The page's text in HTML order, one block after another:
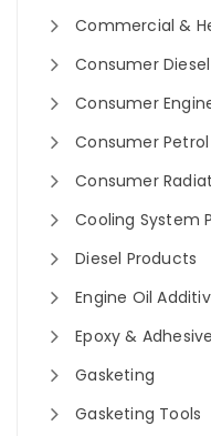
Commercial &
Consumer
Consumer
Consumer
Consumer
Cooling System
Diesel Products
Engine Oil
Epoxy &
Gasketing
Gasketing Tools